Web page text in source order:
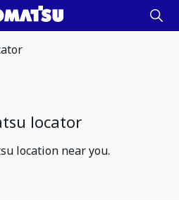
locator
location near you.